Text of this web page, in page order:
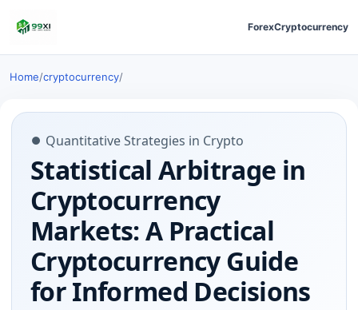
ForexCryptocurrency
Home/cryptocurrency/
⏺ Quantitative Strategies in Crypto
Statistical Arbitrage in
Cryptocurrency
Markets: A Practical
Cryptocurrency Guide
for Informed Decisions